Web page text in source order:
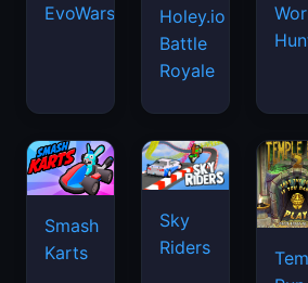
EvoWars.io
Holey.io
Battle
Royale
Smash
Karts
Sky
Riders